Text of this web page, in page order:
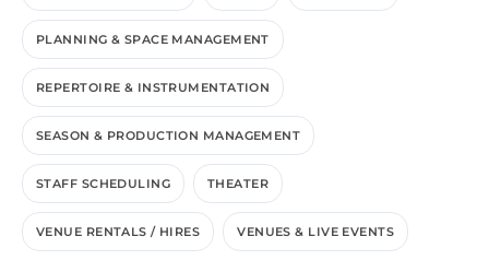
PLANNING & SPACE MANAGEMENT
REPERTOIRE & INSTRUMENTATION
SEASON & PRODUCTION MANAGEMENT
STAFF SCHEDULING THEATER
VENUE RENTALS / HIRES VENUES & LIVE EVENTS